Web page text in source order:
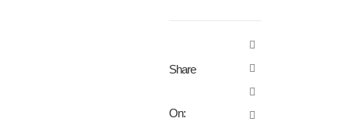
Share
On: